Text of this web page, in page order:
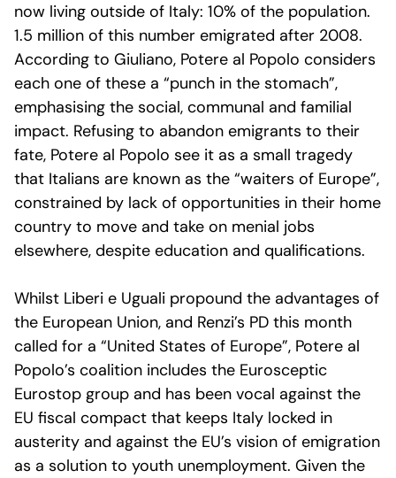
now living outside of Italy: 10% of the population.
1.5 million of this number emigrated after 2008.
According to Giuliano, Potere al Popolo considers
each one of these a “punch in the stomach”,
emphasising the social, communal and familial
impact. Refusing to abandon emigrants to their
fate, Potere al Popolo see it as a small tragedy
that Italians are known as the “waiters of Europe”,
constrained by lack of opportunities in their home
country to move and take on menial jobs
elsewhere, despite education and qualifications.
Whilst Liberi e Uguali propound the advantages of
the European Union, and Renzi’s PD this month
called for a “United States of Europe”, Potere al
Popolo’s coalition includes the Eurosceptic
Eurostop group and has been vocal against the
EU fiscal compact that keeps Italy locked in
austerity and against the EU’s vision of emigration
as a solution to youth unemployment. Given the